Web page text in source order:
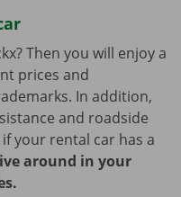
Then you will enjoy a
prices and
In addition,
and roadside
your rental car has a
around in your